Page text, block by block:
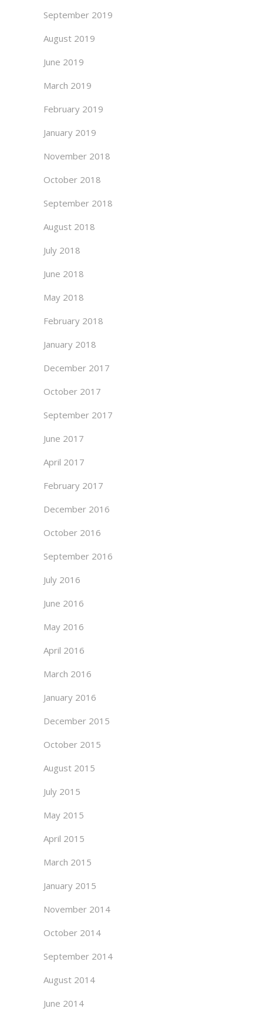
September 2019
August 2019
June 2019
March 2019
February 2019
January 2019
November 2018
October 2018
September 2018
August 2018
July 2018
June 2018
May 2018
February 2018
January 2018
December 2017
October 2017
September 2017
June 2017
April 2017
February 2017
December 2016
October 2016
September 2016
July 2016
June 2016
May 2016
April 2016
March 2016
January 2016
December 2015
October 2015
August 2015
July 2015
May 2015
April 2015
March 2015
January 2015
November 2014
October 2014
September 2014
August 2014
June 2014